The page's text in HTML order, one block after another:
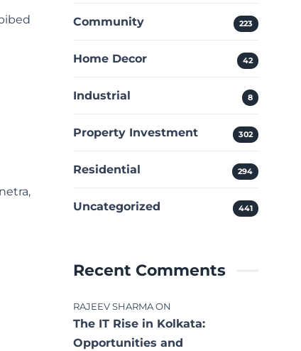
Community 223
Home Decor 42
Industrial 8
Property Investment 302
Residential 294
Uncategorized 441
Recent Comments
RAJEEV SHARMA ON
The IT Rise in Kolkata:
Opportunities and